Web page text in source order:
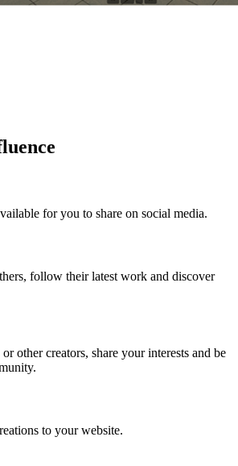
for you to share on social media.
follow their latest work and discover
other creators, share your interests and be
to your website.